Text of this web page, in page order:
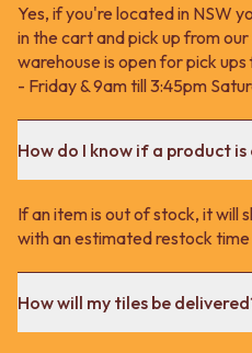
Yes, if you're located in NSW
in the cart and pick up from
warehouse is open for pick
- Friday & 9am till 3:45pm
How do I know if a product
If an item is out of stock, it will
with an estimated restock
How will my tiles be